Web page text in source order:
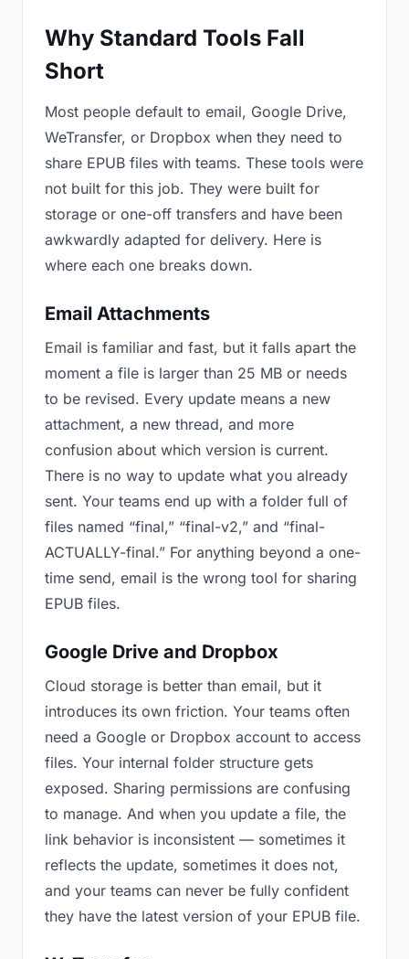
Why Standard Tools Fall
Short
Most people default to email, Google Drive,
WeTransfer, or Dropbox when they need to
share EPUB files with teams. These tools were
not built for this job. They were built for
storage or one-off transfers and have been
awkwardly adapted for delivery. Here is
where each one breaks down.
Email Attachments
Email is familiar and fast, but it falls apart the
moment a file is larger than 25 MB or needs
to be revised. Every update means a new
attachment, a new thread, and more
confusion about which version is current.
There is no way to update what you already
sent. Your teams end up with a folder full of
files named “final,” “final-v2,” and “final-
ACTUALLY-final.” For anything beyond a one-
time send, email is the wrong tool for sharing
EPUB files.
Google Drive and Dropbox
Cloud storage is better than email, but it
introduces its own friction. Your teams often
need a Google or Dropbox account to access
files. Your internal folder structure gets
exposed. Sharing permissions are confusing
to manage. And when you update a file, the
link behavior is inconsistent — sometimes it
reflects the update, sometimes it does not,
and your teams can never be fully confident
they have the latest version of your EPUB file.